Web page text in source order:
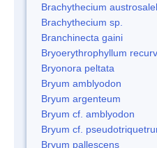
Brachythecium
Brachythecium sp.
Branchinecta gaini
Bryoerythrophyllum
Bryonora peltata
Bryum amblyodon
Bryum argenteum
Bryum cf. amblyodon
Bryum cf.
Bryum pallescens